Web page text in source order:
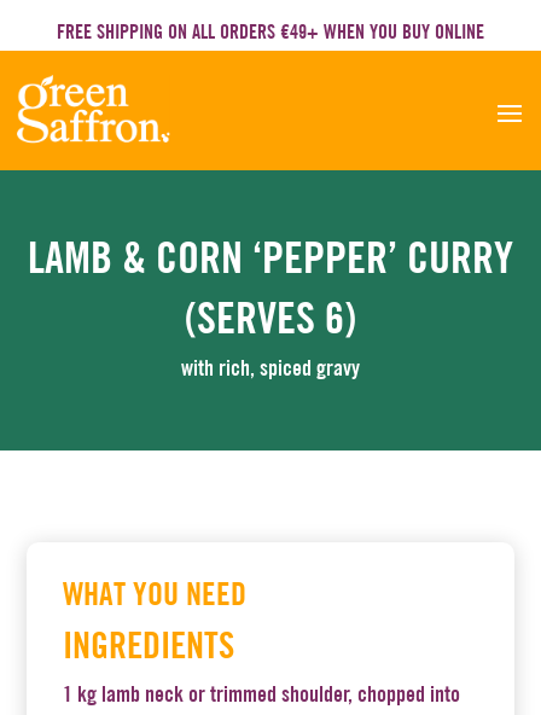
FREE SHIPPING ON ALL ORDERS €49+ WHEN YOU BUY ONLINE
LAMB & CORN ‘PEPPER’ CURRY
(SERVES 6)
with rich, spiced gravy
WHAT YOU NEED
INGREDIENTS
1 kg lamb neck or trimmed shoulder, chopped into